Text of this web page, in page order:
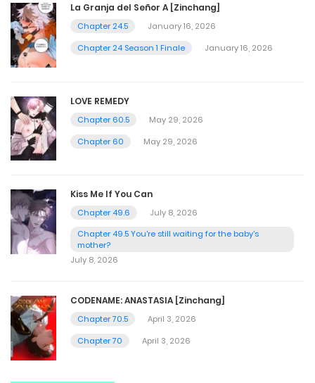
La Granja del Señor A [Zinchang]
Chapter 24.5
January 16, 2026
Chapter 24 Season 1 Finale
January 16, 2026
LOVE REMEDY
Chapter 60.5
May 29, 2026
Chapter 60
May 29, 2026
Kiss Me If You Can
Chapter 49.6
July 8, 2026
Chapter 49.5 You're still waiting for the baby's
mother?
July 8, 2026
CODENAME: ANASTASIA [Zinchang]
Chapter 70.5
April 3, 2026
Chapter 70
April 3, 2026